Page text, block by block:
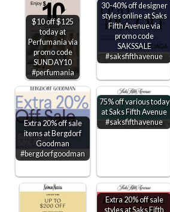
$10 off $125
today at
Perfumania via
promo code
SUNDAY10
#perfumania
30-40% off designer
styles online at Saks
Fifth Avenue via
promo code
SAKSSALE
#saksfifthavenue
Extra 20% off sale
items at Bergdorf
Goodman
#bergdorfgoodman
75% off various today
at Saks Fifth Avenue
#saksfifthavenue
Extra 20% off sale
styles at Saks Fifth